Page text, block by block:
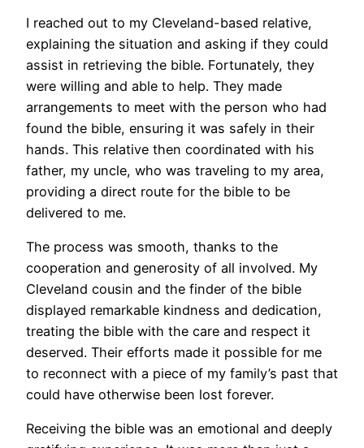
I reached out to my Cleveland-based relative,
explaining the situation and asking if they could
assist in retrieving the bible. Fortunately, they
were willing and able to help. They made
arrangements to meet with the person who had
found the bible, ensuring it was safely in their
hands. This relative then coordinated with his
father, my uncle, who was traveling to my area,
providing a direct route for the bible to be
delivered to me.
The process was smooth, thanks to the
cooperation and generosity of all involved. My
Cleveland cousin and the finder of the bible
displayed remarkable kindness and dedication,
treating the bible with the care and respect it
deserved. Their efforts made it possible for me
to reconnect with a piece of my family’s past that
could have otherwise been lost forever.
Receiving the bible was an emotional and deeply